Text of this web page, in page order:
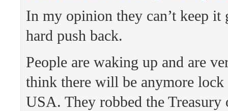
In my opinion they can’t keep
hard push back.
People are waking up and are
think there will be anymore
USA. They robbed the Treasury